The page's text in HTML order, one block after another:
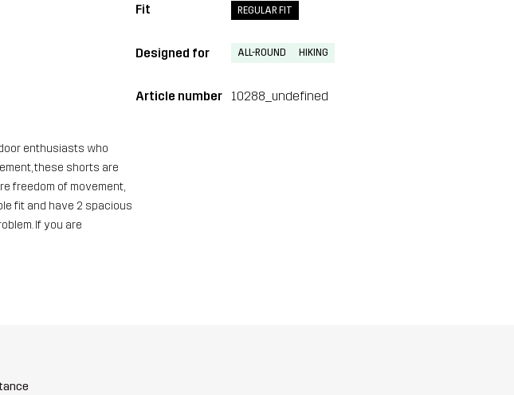
enthusiasts who
these shorts are
freedom of movement,
fit and have 2 spacious
If you are
Fit REGULAR FIT
Designed for ALL-ROUND HIKING
Article number 10288_undefined